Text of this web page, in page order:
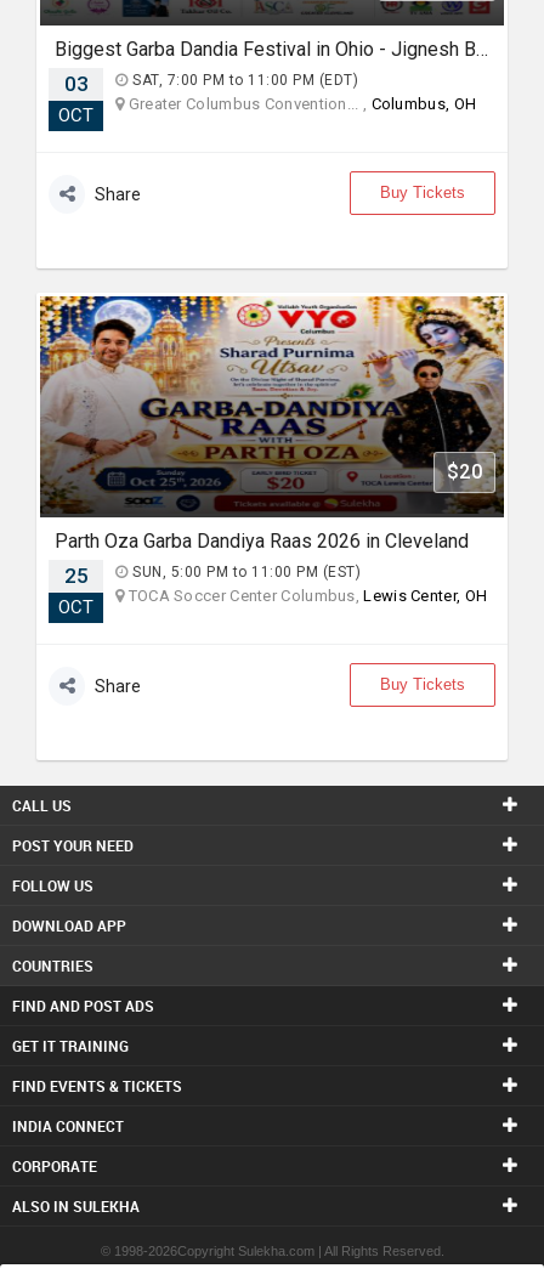
Biggest Garba Dandia Festival in Ohio - Jignesh Barot Oct 3rd 6Pm
03
OCT
SAT, 7:00 PM to 11:00 PM (EDT)
Greater Columbus Convention... , Columbus, OH
Share Buy Tickets
$20
Parth Oza Garba Dandiya Raas 2026 in Cleveland
25
OCT
SUN, 5:00 PM to 11:00 PM (EST)
TOCA Soccer Center Columbus,Lewis Center, OH
Share Buy Tickets
CALL US
POST YOUR NEED
FOLLOW US
DOWNLOAD APP
COUNTRIES
FIND AND POST ADS
GET IT TRAINING
FIND EVENTS & TICKETS
INDIA CONNECT
CORPORATE
ALSO IN SULEKHA
© 1998-2026Copyright Sulekha.com | All Rights Reserved.